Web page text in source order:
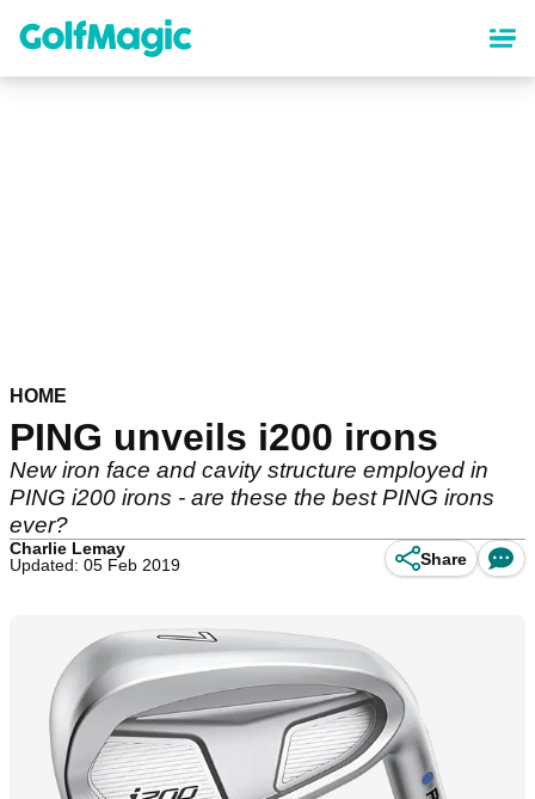
content
HOME
PING unveils i200 irons
New iron face and cavity structure employed in
PING i200 irons - are these the best PING irons
ever?
Charlie Lemay
Updated: 05 Feb 2019
Share